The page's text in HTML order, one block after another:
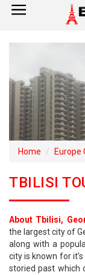
France
Spain
Italy
Switzerland
Tour Booking
Home Europe
TBILISI
About Tbilisi,
the largest city of
along with a
city is known for
storied past which